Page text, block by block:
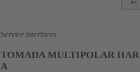
Service interfaces
TOMADA MULTIPOLAR HAR
A